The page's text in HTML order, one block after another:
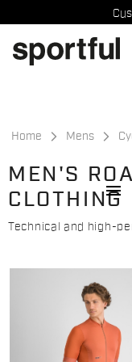
to
content
to
navigation
menu
Home Mens
MEN'S
CLOTHING
Technical and high-